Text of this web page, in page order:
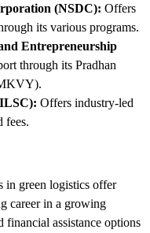
(NSDC): Offers
its various programs.
Entrepreneurship
through its Pradhan
Offers industry-led
fees.
in green logistics offer
career in a growing
assistance options